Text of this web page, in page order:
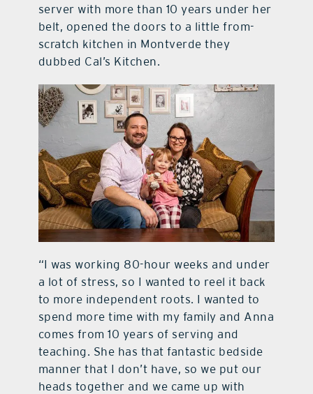
server with more than 10 years under her
belt, opened the doors to a little from-
scratch kitchen in Montverde they
dubbed Cal’s Kitchen.
“I was working 80-hour weeks and under
a lot of stress, so I wanted to reel it back
to more independent roots. I wanted to
spend more time with my family and Anna
comes from 10 years of serving and
teaching. She has that fantastic bedside
manner that I don’t have, so we put our
heads together and we came up with